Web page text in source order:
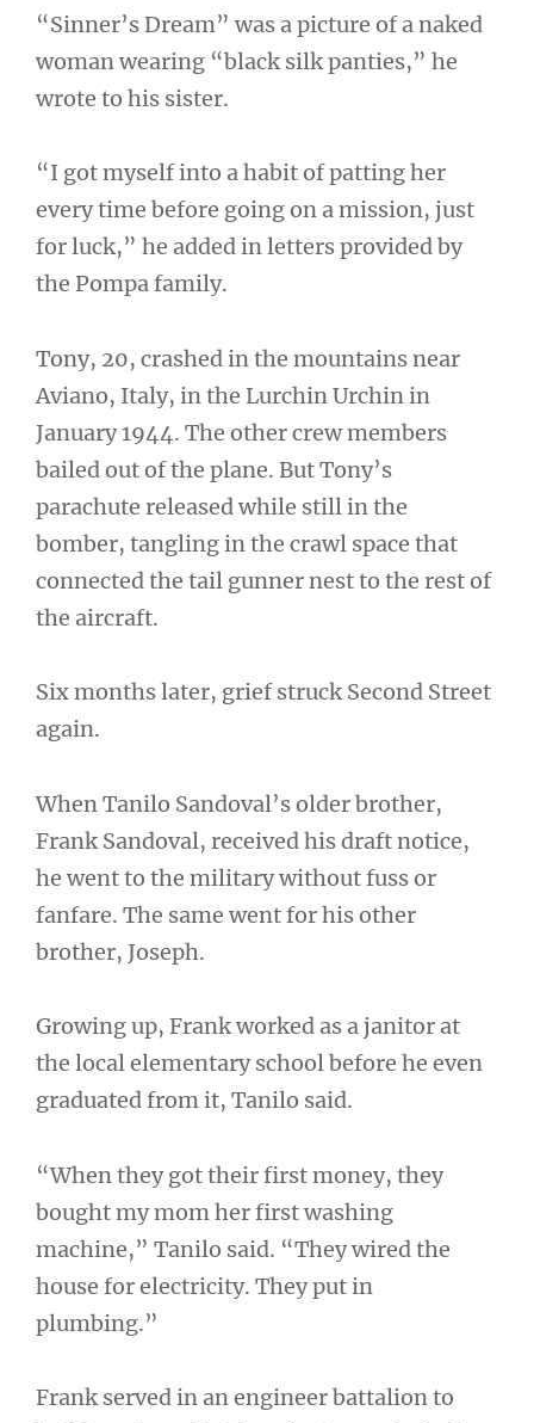
“Sinner’s Dream” was a picture of a naked
woman wearing “black silk panties,” he
wrote to his sister.
“I got myself into a habit of patting her
every time before going on a mission, just
for luck,” he added in letters provided by
the Pompa family.
Tony, 20, crashed in the mountains near
Aviano, Italy, in the Lurchin Urchin in
January 1944. The other crew members
bailed out of the plane. But Tony’s
parachute released while still in the
bomber, tangling in the crawl space that
connected the tail gunner nest to the rest of
the aircraft.
Six months later, grief struck Second Street
again.
When Tanilo Sandoval’s older brother,
Frank Sandoval, received his draft notice,
he went to the military without fuss or
fanfare. The same went for his other
brother, Joseph.
Growing up, Frank worked as a janitor at
the local elementary school before he even
graduated from it, Tanilo said.
“When they got their first money, they
bought my mom her first washing
machine,” Tanilo said. “They wired the
house for electricity. They put in
plumbing.”
Frank served in an engineer battalion to